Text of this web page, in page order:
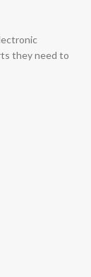
they need to